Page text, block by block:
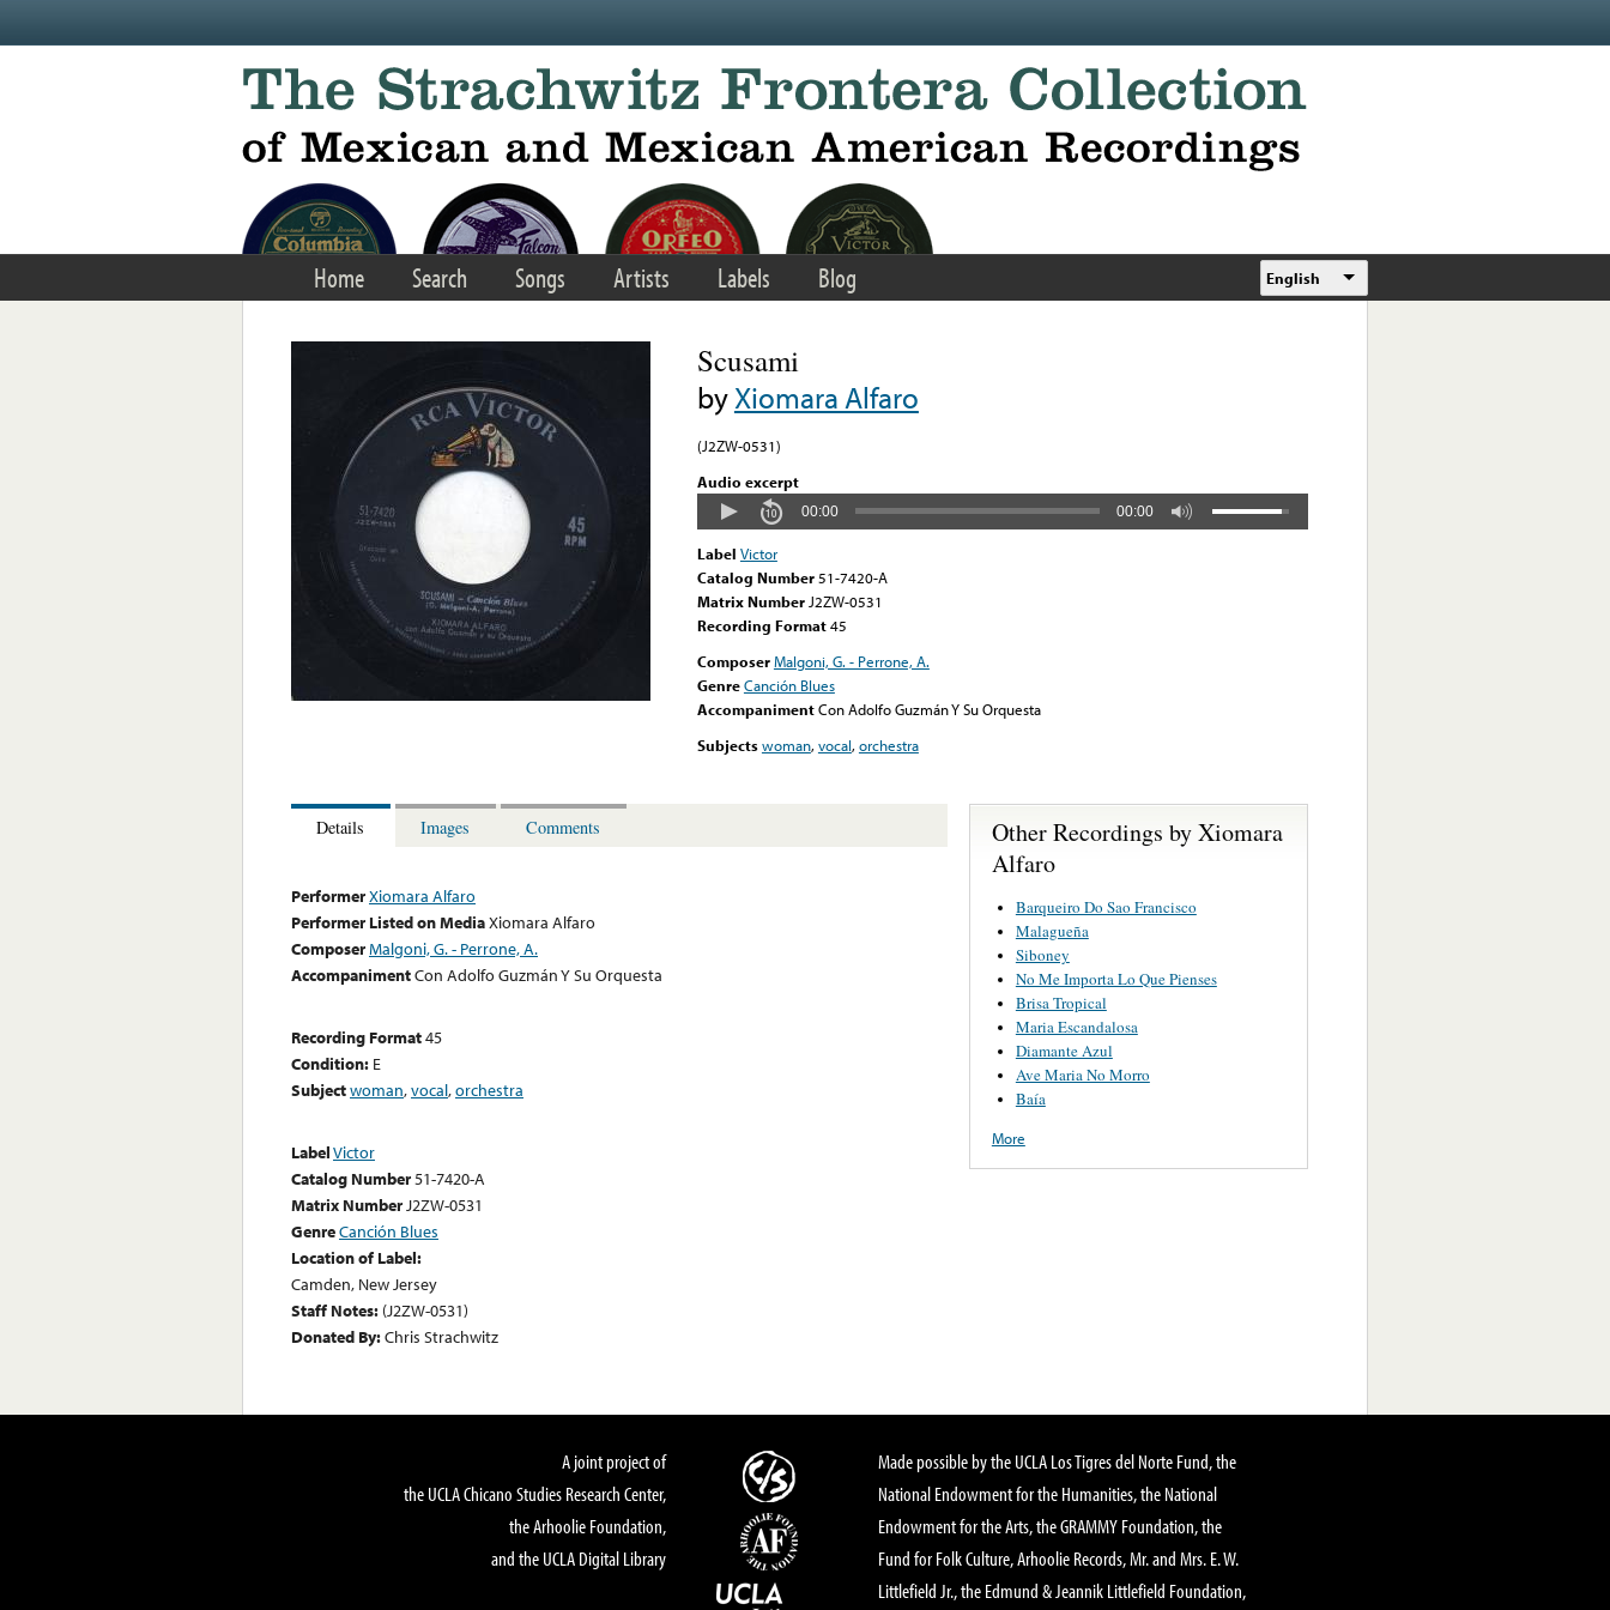
Home Search Songs Artists Labels Blog English
Scusami
byXiomara Alfaro
(J2ZW-0531)
Audio excerpt
00:00 00:00
Label Victor
Catalog Number51-7420-A
Matrix Number J2ZW-0531
Recording Format45
ComposerMalgoni, G. - Perrone, A.
GenreCanción Blues
AccompanimentCon Adolfo Guzmán Y Su Orquesta
Subjectswoman,vocal,orchestra
Details Images Comments
PerformerXiomara Alfaro
Performer Listed on MediaXiomara Alfaro
ComposerMalgoni, G. - Perrone, A.
AccompanimentCon Adolfo Guzmán Y Su Orquesta
Recording Format45
Condition: E
Subjectwoman,vocal,orchestra
LabelVictor
Catalog Number51-7420-A
Matrix NumberJ2ZW-0531
GenreCanción Blues
Location of Label:
Camden, New Jersey
Staff Notes: (J2ZW-0531)
Donated By:Chris Strachwitz
Other Recordings by Xiomara
Alfaro
Barqueiro Do Sao Francisco
Malagueña
Siboney
No Me Importa Lo Que Pienses
Brisa Tropical
Maria Escandalosa
Diamante Azul
Ave Maria No Morro
Baía
More
A joint project of
the UCLA Chicano Studies Research Center,
the Arhoolie Foundation,
and the UCLA Digital Library
Made possible by the UCLA Los Tigres del Norte Fund, the
National Endowment for the Humanities, the National
Endowment for the Arts, the GRAMMY Foundation, the
Fund for Folk Culture, Arhoolie Records, Mr. and Mrs. E. W.
Littlefield Jr., the Edmund & Jeannik Littlefield Foundation,